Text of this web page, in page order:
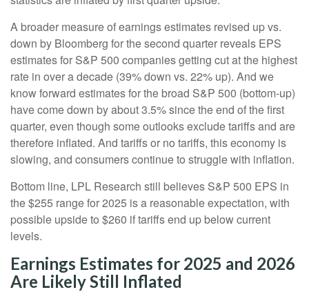
A broader measure of earnings estimates revised up vs.
down by Bloomberg for the second quarter reveals EPS
estimates for S&P 500 companies getting cut at the highest
rate in over a decade (39% down vs. 22% up). And we
know forward estimates for the broad S&P 500 (bottom-up)
have come down by about 3.5% since the end of the first
quarter, even though some outlooks exclude tariffs and are
therefore inflated. And tariffs or no tariffs, this economy is
slowing, and consumers continue to struggle with inflation.
Bottom line, LPL Research still believes S&P 500 EPS in
the $255 range for 2025 is a reasonable expectation, with
possible upside to $260 if tariffs end up below current
levels.
Earnings Estimates for 2025 and 2026
Are Likely Still Inflated